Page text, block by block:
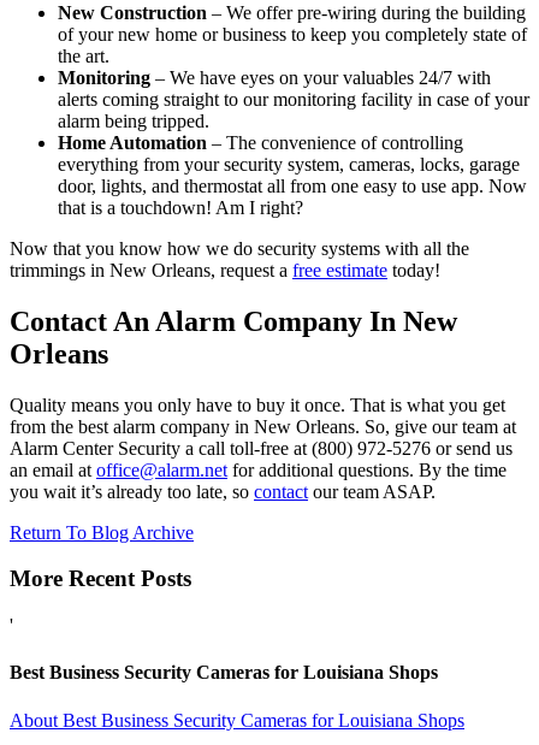
New Construction – We offer pre-wiring during the building
of your new home or business to keep you completely state of
the art.
Monitoring – We have eyes on your valuables 24/7 with
alerts coming straight to our monitoring facility in case of your
alarm being tripped.
Home Automation – The convenience of controlling
everything from your security system, cameras, locks, garage
door, lights, and thermostat all from one easy to use app. Now
that is a touchdown! Am I right?
Now that you know how we do security systems with all the
trimmings in New Orleans, request a free estimate today!
Contact An Alarm Company In New
Orleans
Quality means you only have to buy it once. That is what you get
from the best alarm company in New Orleans. So, give our team at
Alarm Center Security a call toll-free at (800) 972-5276 or send us
an email at office@alarm.net for additional questions. By the time
you wait it’s already too late, so contact our team ASAP.
Return To Blog Archive
More Recent Posts
'
Best Business Security Cameras for Louisiana Shops
About Best Business Security Cameras for Louisiana Shops